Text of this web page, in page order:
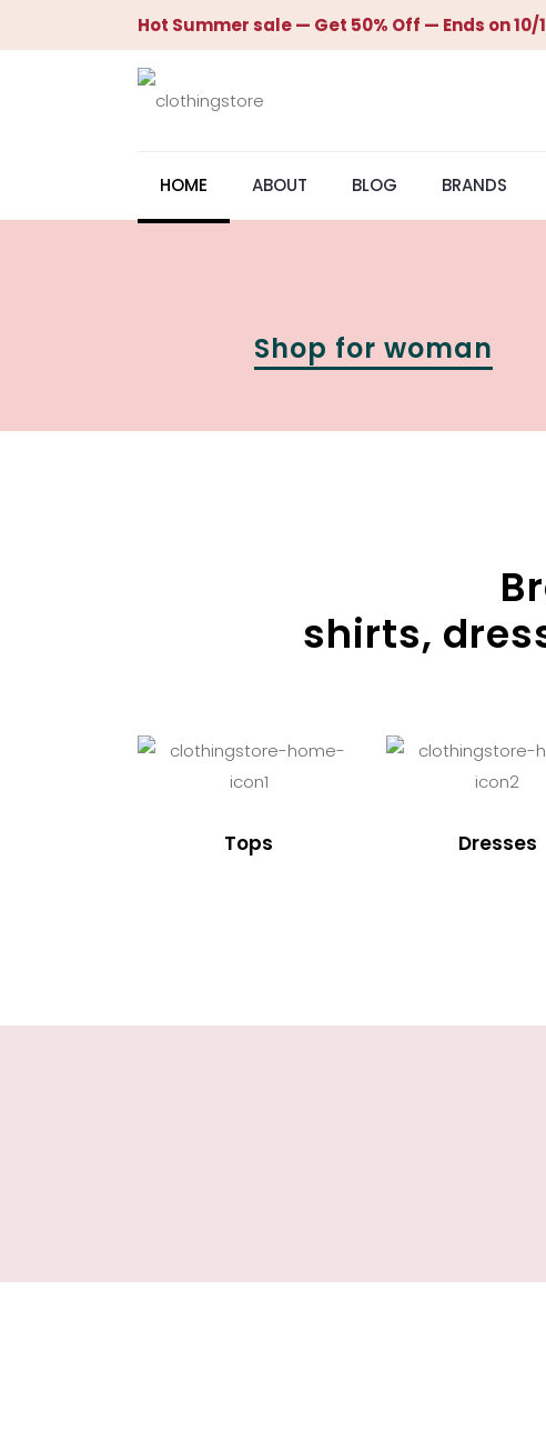
Hot Summer sale — Get 50% Off — Ends on 10/
HOME ABOUT BLOG BRANDS
Shop for woman
shirts,
Tops Dresses